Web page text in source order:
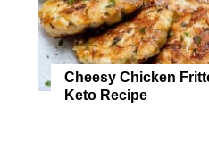
Cheesy Chicken
Keto Recipe